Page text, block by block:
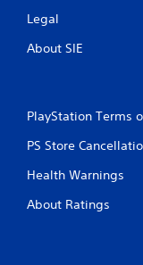
Legal
About SIE
PlayStation Terms
PS Store
Health Warnings
About Ratings